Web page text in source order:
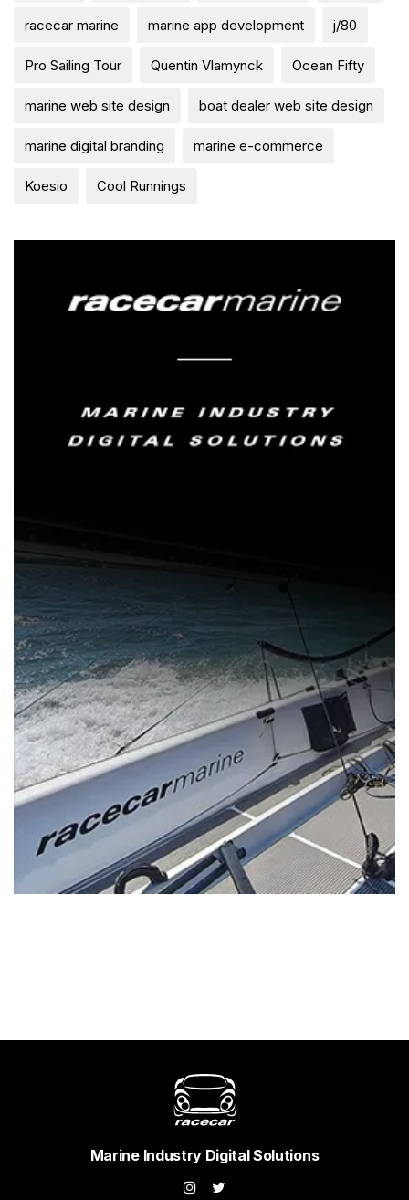
racecar marine marine app development j/80
Pro Sailing Tour Quentin Vlamynck Ocean Fifty
marine web site design boat dealer web site design
marine digital branding marine e-commerce
Koesio Cool Runnings
Marine Industry Digital Solutions